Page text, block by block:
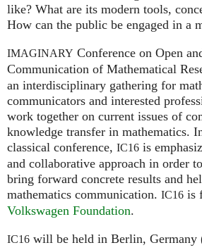
like? What are its modern tools,
How can the public be engaged in a
IMAGINARY Conference on Open
Communication of Mathematical
an interdisciplinary gathering for
communicators and interested
work together on current issues of
knowledge transfer in mathematics.
classical conference, IC16 is
and collaborative approach in order
bring forward concrete results and
mathematics communication. IC16 is
Volkswagen Foundation.
IC16 will be held in Berlin, Germany